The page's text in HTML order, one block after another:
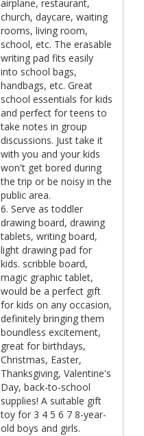
airplane, restaurant,
church, daycare, waiting
rooms, living room,
school, etc. The erasable
writing pad fits easily
into school bags,
handbags, etc. Great
school essentials for kids
and perfect for teens to
take notes in group
discussions. Just take it
with you and your kids
won't get bored during
the trip or be noisy in the
public area.
6. Serve as toddler
drawing board, drawing
tablets, writing board,
light drawing pad for
kids. scribble board,
magic graphic tablet,
would be a perfect gift
for kids on any occasion,
definitely bringing them
boundless excitement,
great for birthdays,
Christmas, Easter,
Thanksgiving, Valentine's
Day, back-to-school
supplies! A suitable gift
toy for 3 4 5 6 7 8-year-
old boys and girls.